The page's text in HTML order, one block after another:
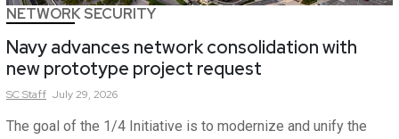
NETWORK SECURITY
Navy advances network consolidation with
new prototype project request
SCStaff July 29, 2026
The goal of the 1/4 Initiative is to modernize and unify the